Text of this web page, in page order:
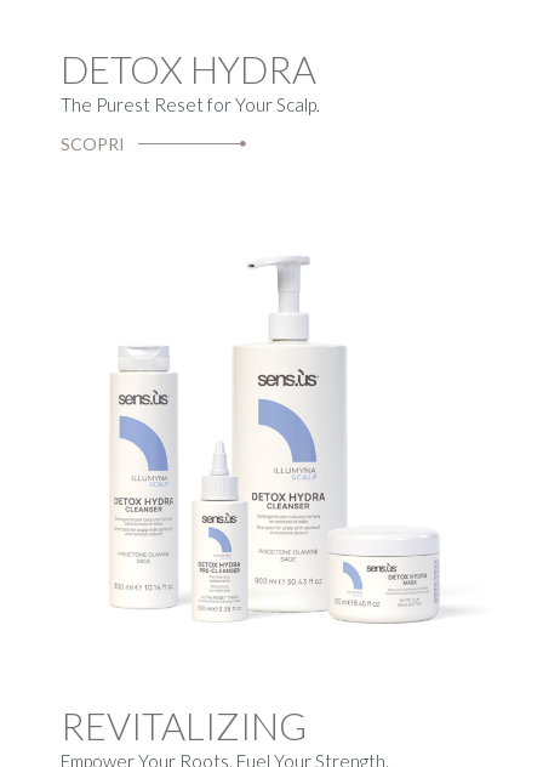
DETOX HYDRA
The Purest Reset for Your Scalp.
SCOPRI
REVITALIZING
Empower Your Roots. Fuel Your Strength.